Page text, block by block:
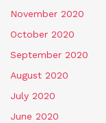
November 2020
October 2020
September 2020
August 2020
July 2020
June 2020